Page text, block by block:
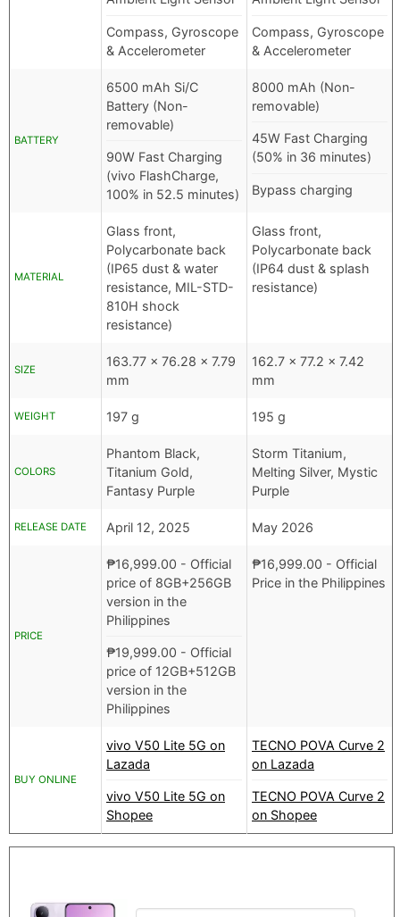
Compass, Gyroscope
& Accelerometer
Compass, Gyroscope
& Accelerometer
BATTERY
6500 mAh Si/C
Battery (Non-
removable)
90W Fast Charging
(vivo FlashCharge,
100% in 52.5 minutes)
8000 mAh (Non-
removable)
45W Fast Charging
(50% in 36 minutes)
Bypass charging
MATERIAL
Glass front,
Polycarbonate back
(IP65 dust & water
resistance, MIL-STD-
810H shock
resistance)
Glass front,
Polycarbonate back
(IP64 dust & splash
resistance)
SIZE
163.77 x 76.28 x 7.79
mm
162.7 x 77.2 x 7.42
mm
WEIGHT 197 g 195 g
COLORS
Phantom Black,
Titanium Gold,
Fantasy Purple
Storm Titanium,
Melting Silver, Mystic
Purple
RELEASE DATE April 12, 2025 May 2026
PRICE
₱16,999.00 - Official
price of 8GB+256GB
version in the
Philippines
₱19,999.00 - Official
price of 12GB+512GB
version in the
Philippines
₱16,999.00 - Official
Price in the Philippines
BUY ONLINE
vivo V50 Lite 5G on
Lazada
vivo V50 Lite 5G on
Shopee
TECNO POVA Curve 2
on Lazada
TECNO POVA Curve 2
on Shopee